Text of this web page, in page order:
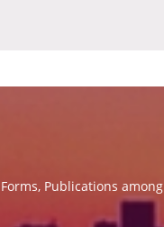
Publications among